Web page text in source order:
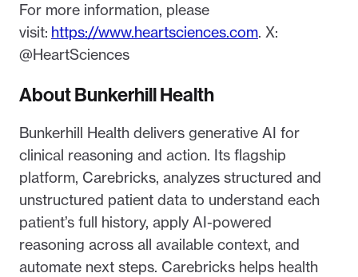
For more information, please
visit: https://www.heartsciences.com. X:
@HeartSciences
About Bunkerhill Health
Bunkerhill Health delivers generative AI for
clinical reasoning and action. Its flagship
platform, Carebricks, analyzes structured and
unstructured patient data to understand each
patient’s full history, apply AI-powered
reasoning across all available context, and
automate next steps. Carebricks helps health